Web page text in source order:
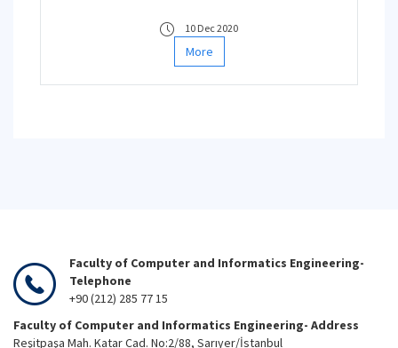
10 Dec 2020
More
Faculty of Computer and Informatics Engineering-
Telephone
+90 (212) 285 77 15
Faculty of Computer and Informatics Engineering- Address
Reşitpaşa Mah. Katar Cad. No:2/88, Sarıyer/İstanbul